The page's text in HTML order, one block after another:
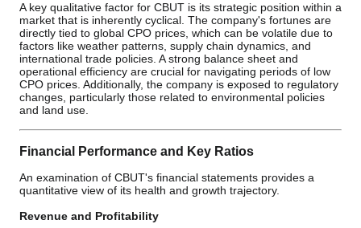
A key qualitative factor for CBUT is its strategic position within a
market that is inherently cyclical. The company's fortunes are
directly tied to global CPO prices, which can be volatile due to
factors like weather patterns, supply chain dynamics, and
international trade policies. A strong balance sheet and
operational efficiency are crucial for navigating periods of low
CPO prices. Additionally, the company is exposed to regulatory
changes, particularly those related to environmental policies
and land use.
Financial Performance and Key Ratios
An examination of CBUT's financial statements provides a
quantitative view of its health and growth trajectory.
Revenue and Profitability